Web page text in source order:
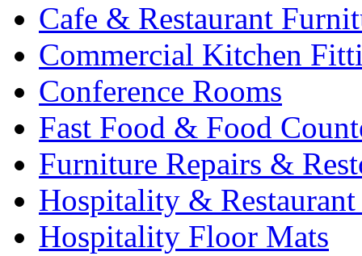
Cafe & Restaurant
Commercial Kitchen
Conference Rooms
Fast Food & Food
Furniture Repairs &
Hospitality &
Hospitality Floor Mats